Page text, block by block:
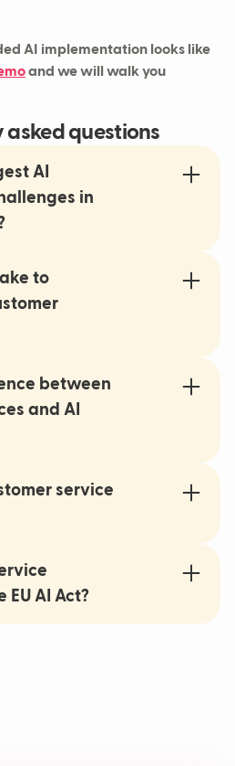
AI implementation looks like
and we will walk you
asked questions
AI
in
to
between
and AI
service
AI Act?